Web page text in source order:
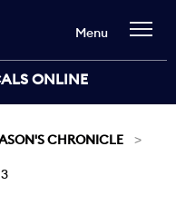
ONLINE
Menu
CHRONICLE